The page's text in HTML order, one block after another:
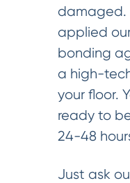
damaged.
applied
bonding
a high-
your floor.
ready to
24-48
Just ask